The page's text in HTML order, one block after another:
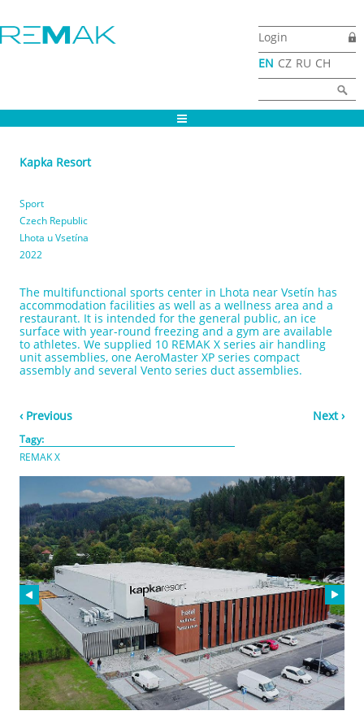
Login
EN CZ RU CH
Kapka Resort
Sport
Czech Republic
Lhota u Vsetína
2022
The multifunctional sports center in Lhota near Vsetín has
accommodation facilities as well as a wellness area and a
restaurant. It is intended for the general public, an ice
surface with year-round freezing and a gym are available
to athletes. We supplied 10 REMAK X series air handling
unit assemblies, one AeroMaster XP series compact
assembly and several Vento series duct assemblies.
‹ Previous Next ›
Tagy:
REMAK X